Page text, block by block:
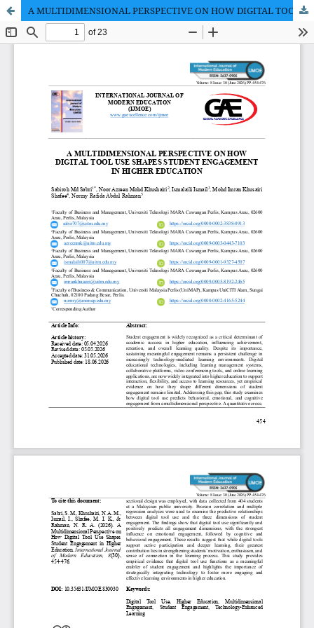
A MULTIDIMENSIONAL PERSPECTIVE ON HOW DIGITAL TOOL USE SHAPES STUDENT ENGAGEMENT IN HIGHER EDUCATION